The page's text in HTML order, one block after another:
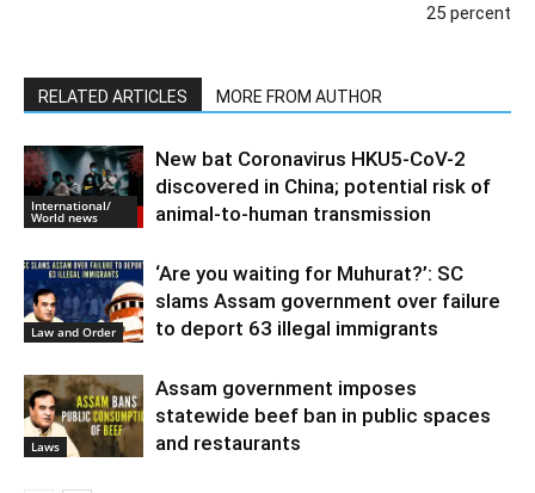
25 percent
RELATED ARTICLES MORE FROM AUTHOR
International/
World news
New bat Coronavirus HKU5-CoV-2
discovered in China; potential risk of
animal-to-human transmission
Law and Order
‘Are you waiting for Muhurat?’: SC
slams Assam government over failure
to deport 63 illegal immigrants
Laws
Assam government imposes
statewide beef ban in public spaces
and restaurants